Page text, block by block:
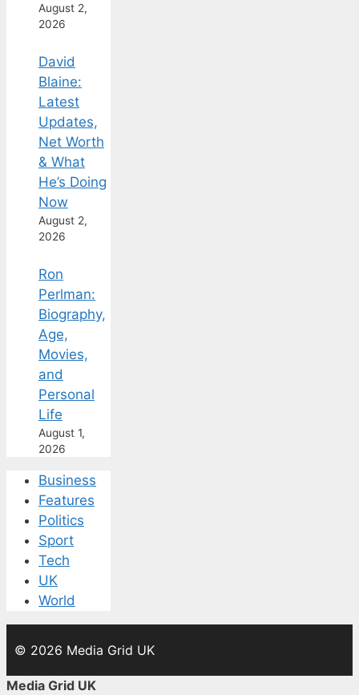
August 2,
2026
David
Blaine:
Latest
Updates,
Net Worth
& What
He’s Doing
Now
August 2,
2026
Ron
Perlman:
Biography,
Age,
Movies,
and
Personal
Life
August 1,
2026
Business
Features
Politics
Sport
Tech
UK
World
© 2026 Media Grid UK
Media Grid UK